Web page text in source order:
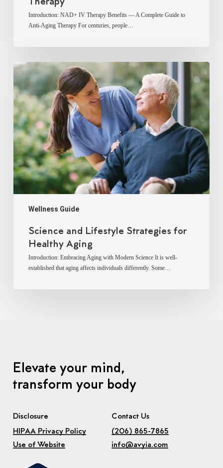
Introduction: NAD+ IV Therapy Benefits — A Complete Guide to
Anti-Aging Therapy For centuries, people…
Wellness Guide
Science
and
Lifestyle
Strategies
for
Healthy
Aging
Science and Lifestyle Strategies for
Healthy Aging
Introduction: Embracing Aging with Modern Science It is well-
established that aging affects individuals differently. Some…
Elevate your mind,
transform your body
Disclosure
HIPAA Privacy Policy
Use of Website
Contact Us
(206) 865-7865
info@avyia.com